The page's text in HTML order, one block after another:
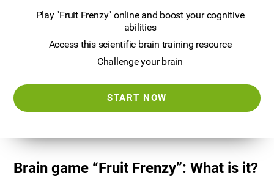
Play "Fruit Frenzy" online and boost your cognitive
abilities
Access this scientific brain training resource
Challenge your brain
START NOW
Brain game “Fruit Frenzy”: What is it?